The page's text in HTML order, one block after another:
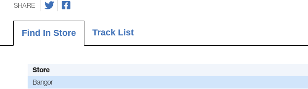
SHARE
Find In Store Track List
Store
Bangor